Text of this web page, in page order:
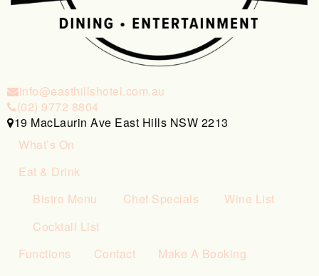
info@easthillshotel.com.au
(02) 9772 8804
19 MacLaurin Ave East Hills NSW 2213
What’s On
Eat & Drink
Bistro Menu
Chef Specials
Wine List
Cocktail List
Functions
Contact Make A Booking